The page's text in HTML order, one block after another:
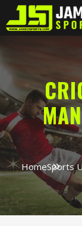
HomeSports